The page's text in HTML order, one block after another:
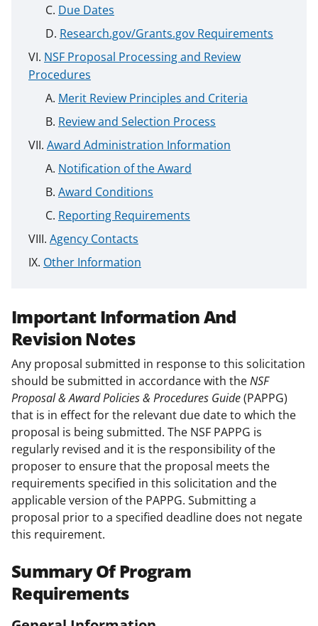
Due Dates
Research.gov/Grants.gov Requirements
NSF Proposal Processing and Review
Procedures
Merit Review Principles and Criteria
Review and Selection Process
Award Administration Information
Notification of the Award
Award Conditions
Reporting Requirements
Agency Contacts
Other Information
Important Information And
Revision Notes
Any proposal submitted in response to this solicitation
should be submitted in accordance with theNSF
Proposal & Award Policies & Procedures Guide(PAPPG)
that is in effect for the relevant due date to which the
proposal is being submitted. The NSF PAPPG is
regularly revised and it is the responsibility of the
proposer to ensure that the proposal meets the
requirements specified in this solicitation and the
applicable version of the PAPPG. Submitting a
proposal prior to a specified deadline does not negate
this requirement.
Summary Of Program
Requirements